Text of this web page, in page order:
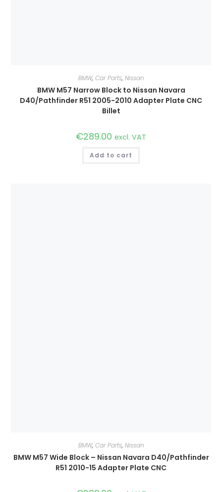
BMW, Car Parts, Nissan
BMW M57 Narrow Block to Nissan Navara
D40/Pathfinder R51 2005-2010 Adapter Plate CNC
Billet
€289.00 excl. VAT
Add to cart
BMW, Car Parts, Nissan
BMW M57 Wide Block – Nissan Navara D40/Pathfinder
R51 2010-15 Adapter Plate CNC